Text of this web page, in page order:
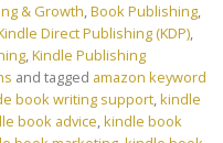
& Growth,Book Publishing,
Direct Publishing (KDP),
,Kindle Publishing
and tagged amazon keyword
book writing support,kindle
book advice,kindle book